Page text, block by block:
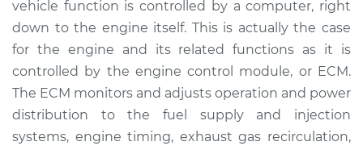
Estimate $193.36
Shop/Dealer Price $206.55 -$238.02
1995 Dodge Ram
vehicle function is controlled by a computer, right
down to the engine itself. This is actually the case
for the engine and its related functions as it is
controlled by the engine control module, or ECM.
The ECM monitors and adjusts operation and power
distribution to the fuel supply and injection
systems, engine timing, exhaust gas recirculation,